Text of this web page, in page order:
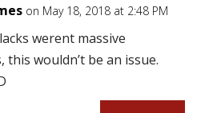
on May 18, 2018 at 2:48 PM
werent massive
this wouldn’t be an issue.